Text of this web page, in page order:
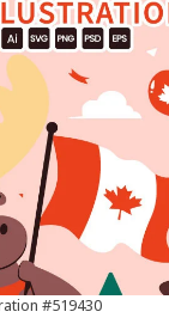
#519430